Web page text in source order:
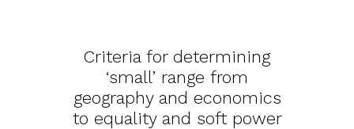
Criteria for determining
‘small’ range from
geography and economics
to equality and soft power